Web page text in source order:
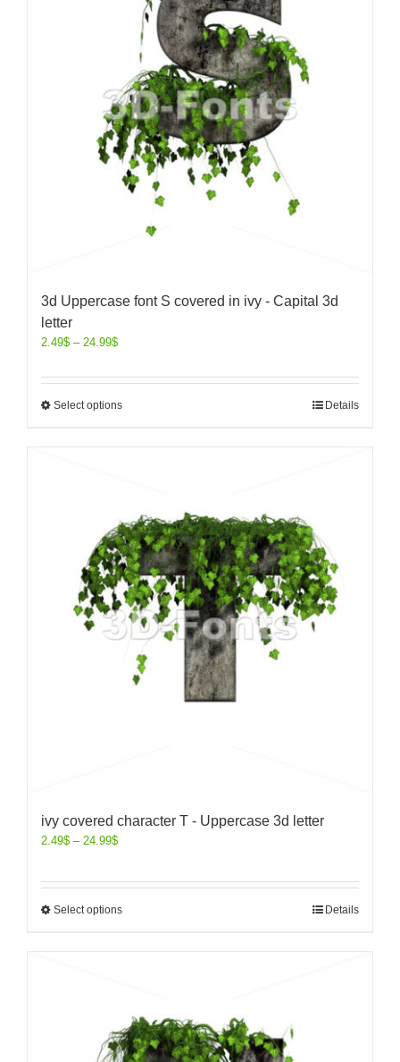
3d Uppercase font S covered in ivy - Capital 3d
letter
2.49$ – 24.99$
Select options Details
ivy covered character T - Uppercase 3d letter
2.49$ – 24.99$
Select options Details